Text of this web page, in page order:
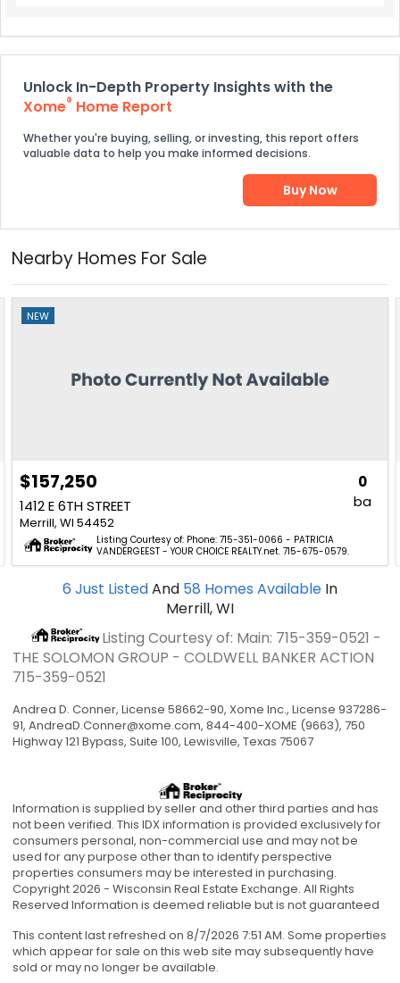
Unlock In-Depth Property Insights with the
Xome® Home Report
Whether you're buying, selling, or investing, this report offers
valuable data to help you make informed decisions.
Buy Now
Nearby Homes For Sale
NEW
$157,250
1412 E 6TH STREET
Merrill, WI 54452
0
ba
Listing Courtesy of: Phone: 715-351-0066 - PATRICIA
VANDERGEEST - YOUR CHOICE REALTY.net. 715-675-0579.
6 Just ListedAnd 58 Homes Available In
Merrill, WI
Listing Courtesy of: Main: 715-359-0521 -
THE SOLOMON GROUP - COLDWELL BANKER ACTION
715-359-0521
Andrea D. Conner, License 58662-90, Xome Inc., License 937286-
91, AndreaD.Conner@xome.com, 844-400-XOME (9663), 750
Highway 121 Bypass, Suite 100, Lewisville, Texas 75067
Information is supplied by seller and other third parties and has
not been verified. This IDX information is provided exclusively for
consumers personal, non-commercial use and may not be
used for any purpose other than to identify perspective
properties consumers may be interested in purchasing.
Copyright 2026 - Wisconsin Real Estate Exchange. All Rights
Reserved Information is deemed reliable but is not guaranteed
This content last refreshed on 8/7/2026 7:51 AM. Some properties
which appear for sale on this web site may subsequently have
sold or may no longer be available.